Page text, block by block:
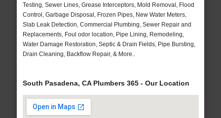
Testing, Sewer Lines, Grease Interceptors, Mold Removal, Flood
Control, Garbage Disposal, Frozen Pipes, New Water Meters,
Slab Leak Detection, Commercial Plumbing, Sewer Repair and
Replacements, Foul odor location, Pipe Lining, Remodeling,
Water Damage Restoration, Septic & Drain Fields, Pipe Bursting,
Drain Cleaning, Backflow Repair, & More..
South Pasadena, CA Plumbers 365 - Our Location